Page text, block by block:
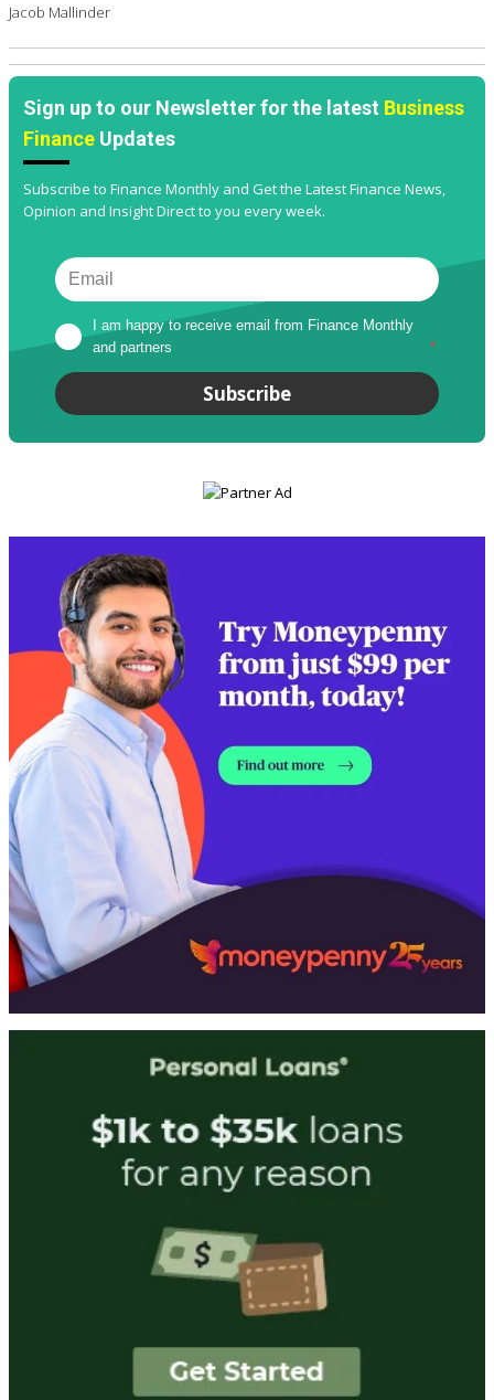
Jacob Mallinder
Sign up to our Newsletter for the latest Business
Finance Updates
Subscribe to Finance Monthly and Get the Latest Finance News,
Opinion and Insight Direct to you every week.
I am happy to receive email from Finance Monthly
and partners
*
Subscribe